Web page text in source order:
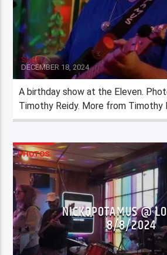
Staff
DECEMBER 18, 2024
A birthday show at the Eleven.
Timothy Reidy. More from Timothy
PHOTOS
NICKOPOTAMUS @
8/8/2024